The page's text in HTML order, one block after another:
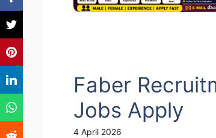
Faber
Jobs Apply
4 April 2026